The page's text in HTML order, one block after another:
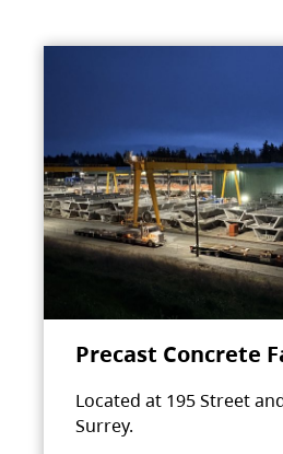
Precast Concrete
Located at 195 Street
Surrey.